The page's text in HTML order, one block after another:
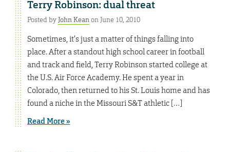
Terry Robinson: dual threat
Posted byJohn Keanon June 10, 2010
Sometimes, it’s just a matter of things falling into
place. After a standout high school career in football
and track and field, Terry Robinson started college at
the U.S. Air Force Academy. He spent a year in
Colorado, then returned to his St. Louis home and has
found a niche in the Missouri S&T athletic […]
Read More »